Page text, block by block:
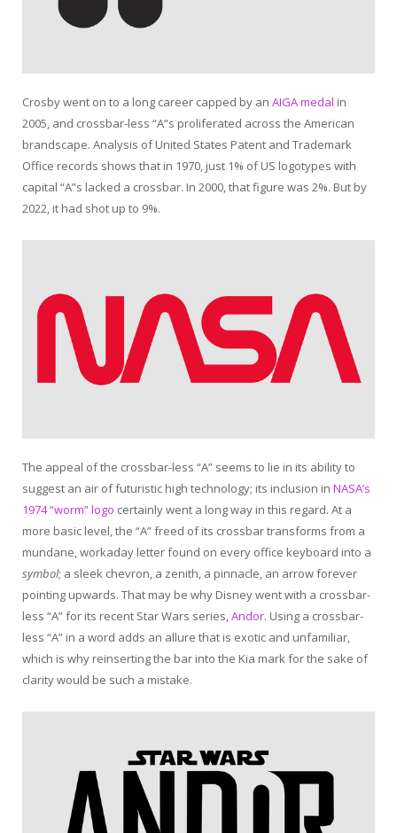
Crosby went on to a long career capped by an AIGA medal in
2005, and crossbar-less “A”s proliferated across the American
brandscape. Analysis of United States Patent and Trademark
Office records shows that in 1970, just 1% of US logotypes with
capital “A”s lacked a crossbar. In 2000, that figure was 2%. But by
2022, it had shot up to 9%.
The appeal of the crossbar-less “A” seems to lie in its ability to
suggest an air of futuristic high technology; its inclusion in NASA’s
1974 “worm” logo certainly went a long way in this regard. At a
more basic level, the “A” freed of its crossbar transforms from a
mundane, workaday letter found on every office keyboard into a
symbol; a sleek chevron, a zenith, a pinnacle, an arrow forever
pointing upwards. That may be why Disney went with a crossbar-
less “A” for its recent Star Wars series,Andor. Using a crossbar-
less “A” in a word adds an allure that is exotic and unfamiliar,
which is why reinserting the bar into the Kia mark for the sake of
clarity would be such a mistake.